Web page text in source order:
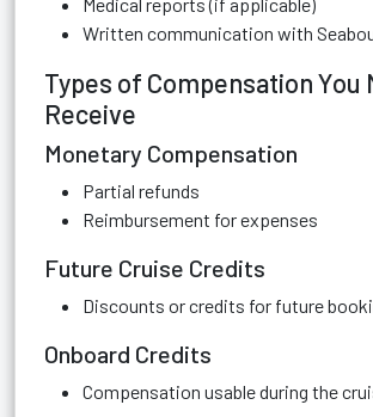
Written communication with
Types of Compensation You
Receive
Monetary Compensation
Partial refunds
Reimbursement for expenses
Future Cruise Credits
Discounts or credits for future
Onboard Credits
Compensation usable during the